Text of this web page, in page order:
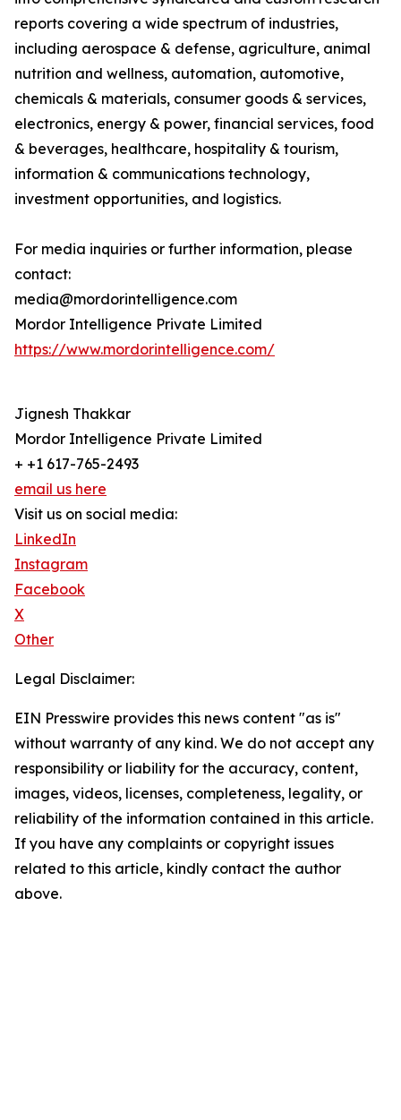
reports covering a wide spectrum of industries,
including aerospace & defense, agriculture, animal
nutrition and wellness, automation, automotive,
chemicals & materials, consumer goods & services,
electronics, energy & power, financial services, food
& beverages, healthcare, hospitality & tourism,
information & communications technology,
investment opportunities, and logistics.
For media inquiries or further information, please
contact:
media@mordorintelligence.com
Mordor Intelligence Private Limited
https://www.mordorintelligence.com/
Jignesh Thakkar
Mordor Intelligence Private Limited
+ +1 617-765-2493
email us here
Visit us on social media:
LinkedIn
Instagram
Facebook
X
Other
Legal Disclaimer:
EIN Presswire provides this news content "as is"
without warranty of any kind. We do not accept any
responsibility or liability for the accuracy, content,
images, videos, licenses, completeness, legality, or
reliability of the information contained in this article.
If you have any complaints or copyright issues
related to this article, kindly contact the author
above.